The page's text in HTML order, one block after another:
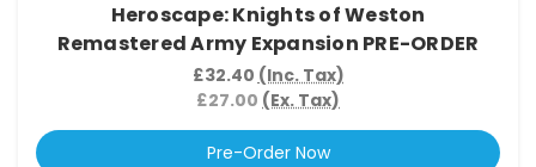
Heroscape: Knights of Weston
Remastered Army Expansion PRE-ORDER
£32.40 (Inc. Tax)
£27.00 (Ex. Tax)
Pre-Order Now